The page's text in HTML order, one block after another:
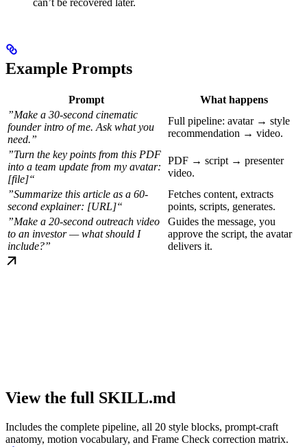
can’t be recovered later.
Example Prompts
Prompt
What happens
”Make a 30-second cinematic
founder intro of me. Ask what you
need.”
Full pipeline: avatar → style
recommendation → video.
”Turn the key points from this PDF
into a team update from my avatar:
[file]“
PDF → script → presenter
video.
”Summarize this article as a 60-
second explainer: [URL]“
Fetches content, extracts
points, scripts, generates.
”Make a 20-second outreach video
to an investor — what should I
include?”
Guides the message, you
approve the script, the avatar
delivers it.
View the full SKILL.md
Includes the complete pipeline, all 20 style blocks, prompt-craft
anatomy, motion vocabulary, and Frame Check correction matrix.